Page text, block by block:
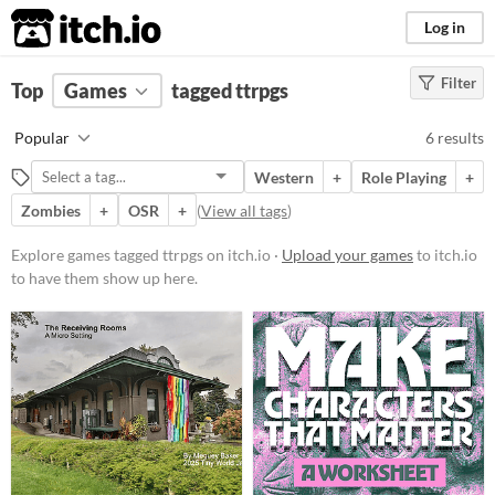
itch.io Log in
FILTER RESULTS Clear)
ttrpgs
Suggest description for this tag
Platform
Play in browser
Price
Free
Genre
Role Playing
Other
Type
Filter
Top Games tagged ttrpgs
Popular 6 results
Western + Role Playing
+
Zombies
+ OSR + (View all tags)
Explore games tagged ttrpgs on itch.io · Upload your gamesto itch.io
to have them show up here.